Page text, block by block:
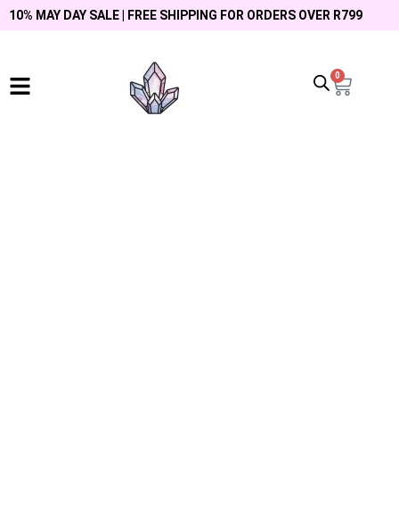
10% MAY DAY SALE | FREE SHIPPING FOR ORDERS OVER R799
0